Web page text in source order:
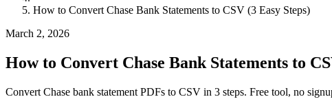
How to Convert Chase Bank Statements to CSV (3 Easy Steps)
March 2, 2026
How to Convert Chase Bank Statements to
Convert Chase bank statement PDFs to CSV in 3 steps. Free tool, no